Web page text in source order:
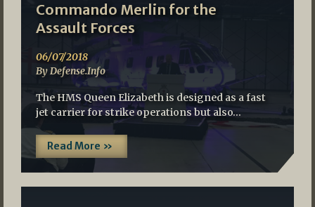
Commando Merlin for the
Assault Forces
06/07/2018
By Defense.Info
The HMS Queen Elizabeth is designed as a fast
jet carrier for strike operations but also…
Read More »